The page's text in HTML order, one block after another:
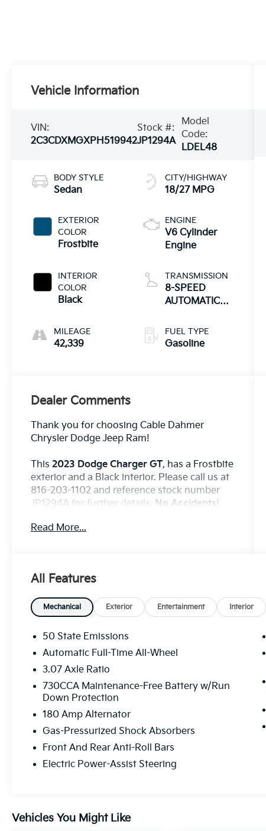
Vehicle Information
VIN:
2C3CDXMGXPH519942
Stock #:
JP1294A
Model
Code:
LDEL48
BODY STYLE
Sedan
EXTERIOR
COLOR
Frostbite
INTERIOR
COLOR
Black
MILEAGE
42,339
CITY/HIGHWAY
18/27 MPG
ENGINE
V6 Cylinder
Engine
TRANSMISSION
8-SPEED
AUTOMATIC
FUEL TYPE
Gasoline
Dealer Comments
Thank you for choosing Cable Dahmer
Chrysler Dodge Jeep Ram!
This2023 Dodge Charger GT, has a Frostbite
exterior and a Black interior. Please call us at
816-203-1102 and reference stock number
JP1294A for further details. No Accidents!
Gloss Black Instrument Panel Cluster
Black Dodge Grille Badge
AWD Rhombi Black Badge
Satin Black Dodge Tail Lamp Badge
Satin Black Charger Decklid Badge
Black 1-Piece Performance Spoiler
20"" X 8"" Black Noise AWD Wheels
Rhombi 2 Piece Wheel Center Cap
Plus Group ($4,075 Value)
Black-Edged Premium Floormats
Nappa/Alcantara Performance Seat
Auto Dim Exterior Driver Mirror
Blind Spot Memory/power/heat Mirror
Front Overhead LED Lighting
Front and Rear LED Map Pockets
Read More...
All Features
Mechanical Exterior Entertainment Interior
50 State Emissions
Automatic Full-Time All-Wheel
3.07 Axle Ratio
730CCA Maintenance-Free Battery w/Run
Down Protection
180 Amp Alternator
Gas-Pressurized Shock Absorbers
Front And Rear Anti-Roll Bars
Electric Power-Assist Steering
Vehicles You Might Like